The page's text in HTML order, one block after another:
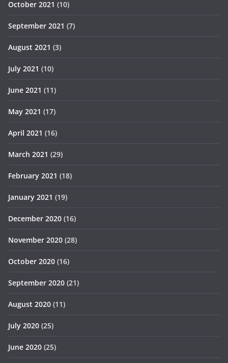
October 2021 (10)
September 2021 (7)
August 2021 (3)
July 2021 (10)
June 2021 (11)
May 2021 (17)
April 2021 (16)
March 2021 (29)
February 2021 (18)
January 2021 (19)
December 2020 (16)
November 2020 (28)
October 2020 (16)
September 2020 (21)
August 2020 (11)
July 2020 (25)
June 2020 (25)